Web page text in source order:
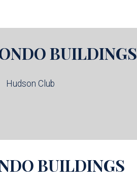
BUILDINGS
Hudson Club
BUILDINGS